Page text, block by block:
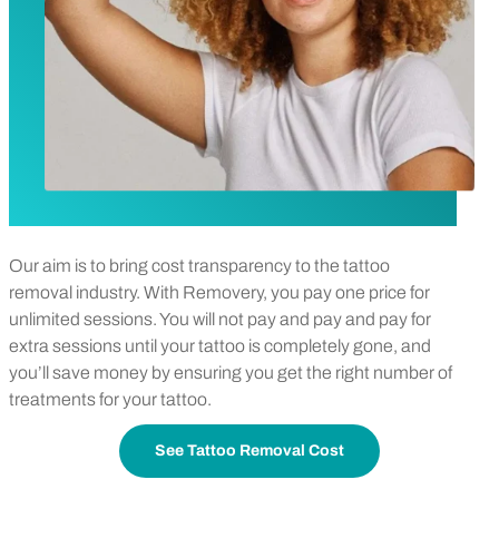
Our aim is to bring cost transparency to the tattoo
removal industry. With Removery, you pay one price for
unlimited sessions. You will not pay and pay and pay for
extra sessions until your tattoo is completely gone, and
you’ll save money by ensuring you get the right number of
treatments for your tattoo.
See Tattoo Removal Cost